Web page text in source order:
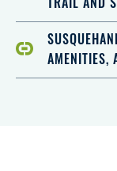
AMENITIES,